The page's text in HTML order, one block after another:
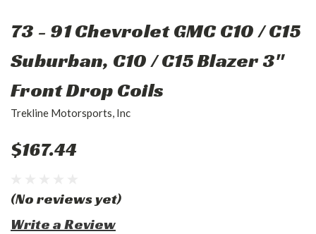
73 - 91 Chevrolet GMC C10 / C15
Suburban, C10 / C15 Blazer 3"
Front Drop Coils
Trekline Motorsports, Inc
$167.44
(No reviews yet)
Write a Review